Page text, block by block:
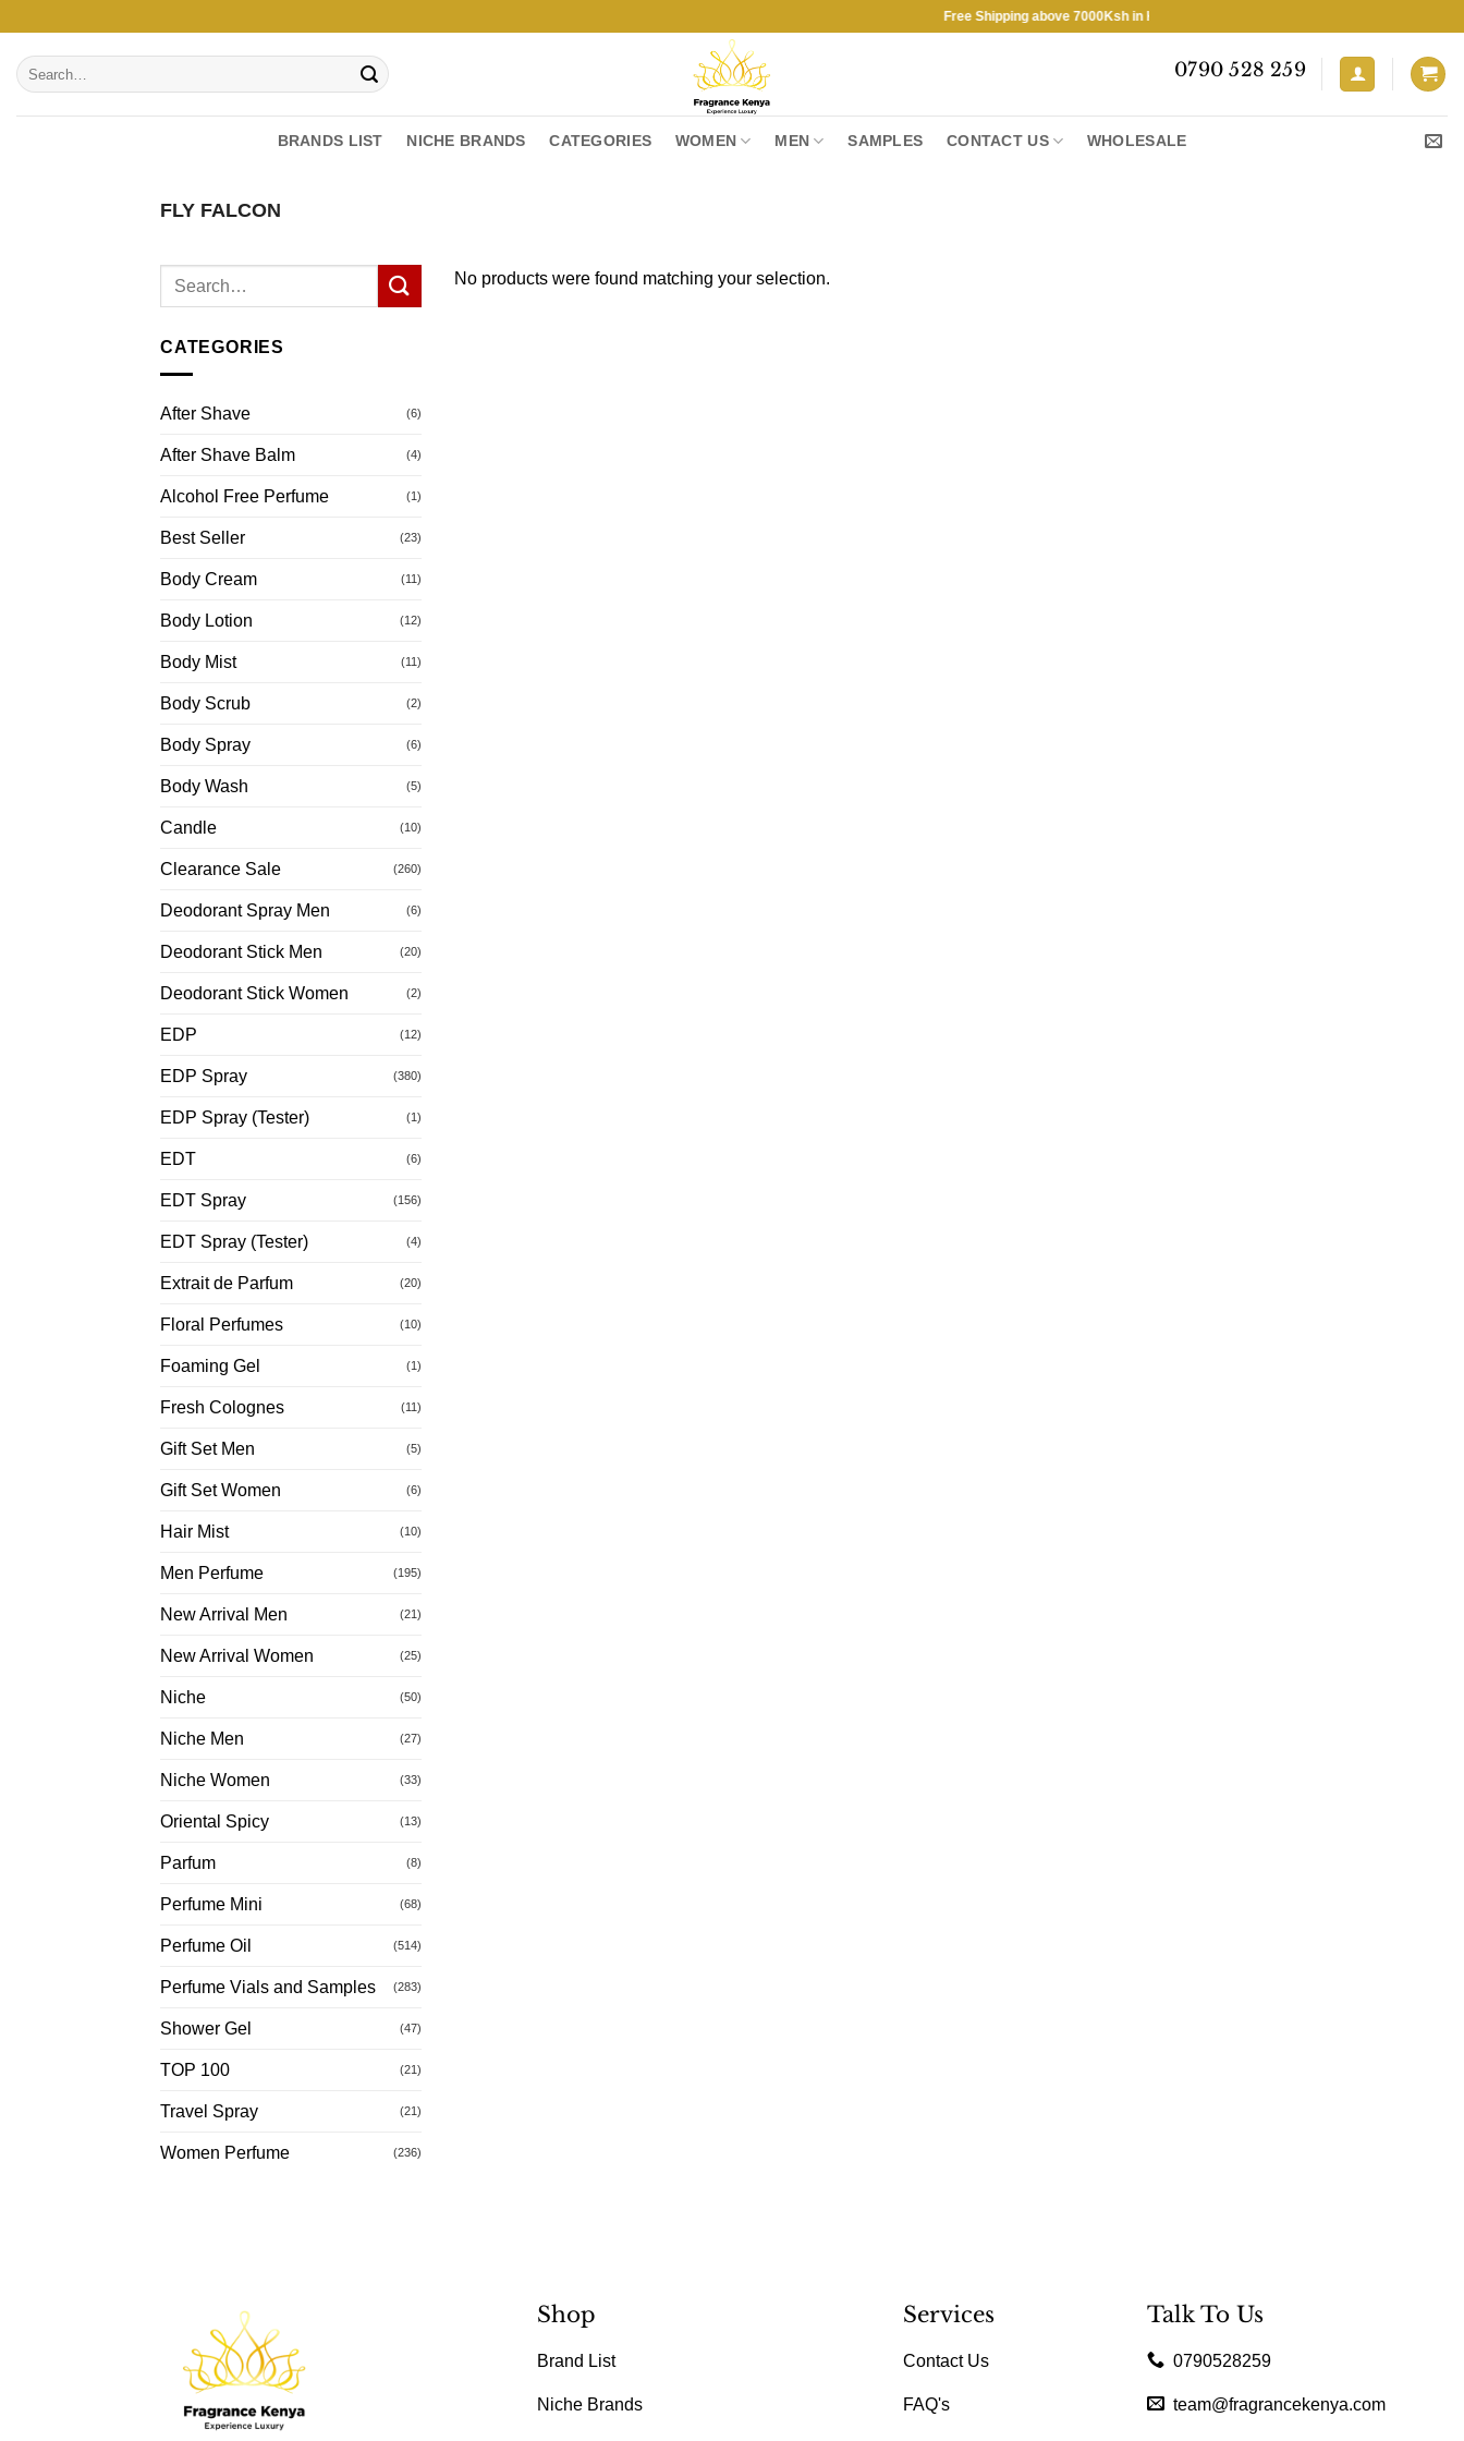
content
Free Shipping above 7000Ksh in KENYA ★ Free Shipping above 7000Ksh in KENYA ★
Search
for:
0790 528 259
BRANDS LIST NICHE BRANDS CATEGORIES WOMEN MEN SAMPLES CONTACT US WHOLESALE
FLY FALCON
CATEGORIES
After Shave (6)
After Shave Balm (4)
Alcohol Free Perfume (1)
Best Seller (23)
Body Cream (11)
Body Lotion (12)
Body Mist (11)
Body Scrub (2)
Body Spray (6)
Body Wash (5)
Candle (10)
Clearance Sale (260)
Deodorant Spray Men (6)
Deodorant Stick Men (20)
Deodorant Stick Women (2)
EDP (12)
EDP Spray (380)
EDP Spray (Tester) (1)
EDT (6)
EDT Spray (156)
EDT Spray (Tester) (4)
Extrait de Parfum (20)
Floral Perfumes (10)
Foaming Gel (1)
Fresh Colognes (11)
Gift Set Men (5)
Gift Set Women (6)
Hair Mist (10)
Men Perfume (195)
New Arrival Men (21)
New Arrival Women (25)
Niche (50)
Niche Men (27)
Niche Women (33)
Oriental Spicy (13)
Parfum (8)
Perfume Mini (68)
Perfume Oil (514)
Perfume Vials and Samples (283)
Shower Gel (47)
TOP 100 (21)
Travel Spray (21)
Women Perfume (236)
No products were found matching your selection.
Shop
Brand List
Niche Brands
Services
Contact Us
FAQ's
Talk To Us
0790528259
team@fragrancekenya.com